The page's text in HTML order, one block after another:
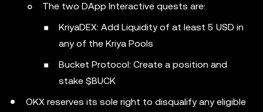
The two DApp Interactive quests are:
KriyaDEX: Add Liquidity of at least 5 USD in
any of the Kriya Pools
Bucket Protocol: Create a position and
stake $BUCK
OKX reserves its sole right to disqualify any eligible